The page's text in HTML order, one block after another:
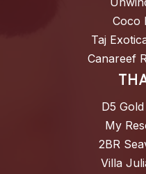
Coco
Taj
Canareef
D5
My
2BR
Villa